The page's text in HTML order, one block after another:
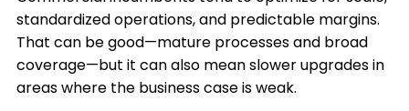
standardized operations, and predictable margins.
That can be good—mature processes and broad
coverage—but it can also mean slower upgrades in
areas where the business case is weak.